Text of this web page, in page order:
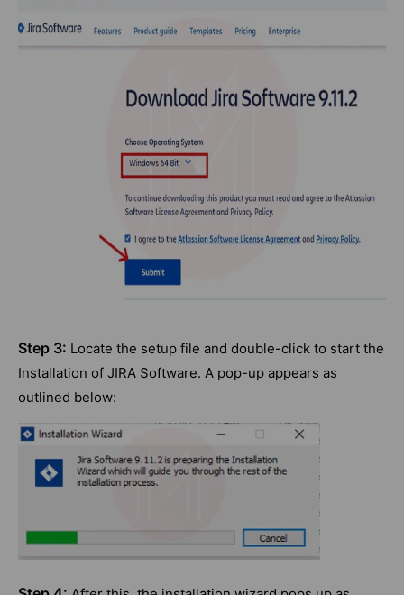
Step 3: Locate the setup file and double-click to start the
Installation of JIRA Software. A pop-up appears as
outlined below: